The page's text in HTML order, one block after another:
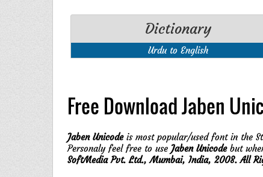
Dictionary
Urdu to English
Free Download Jaben
Jaben Unicodeis most popular/used font in the
Personaly feel free to use Jaben Unicodebut
SoftMedia Pvt. Ltd., Mumbai, India, 2008. All